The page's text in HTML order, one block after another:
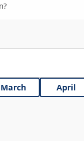
March April